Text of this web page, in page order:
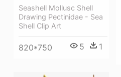
Seashell Mollusc Shell
Drawing Pectinidae - Sea
Shell Clip Art
820*750 5 1